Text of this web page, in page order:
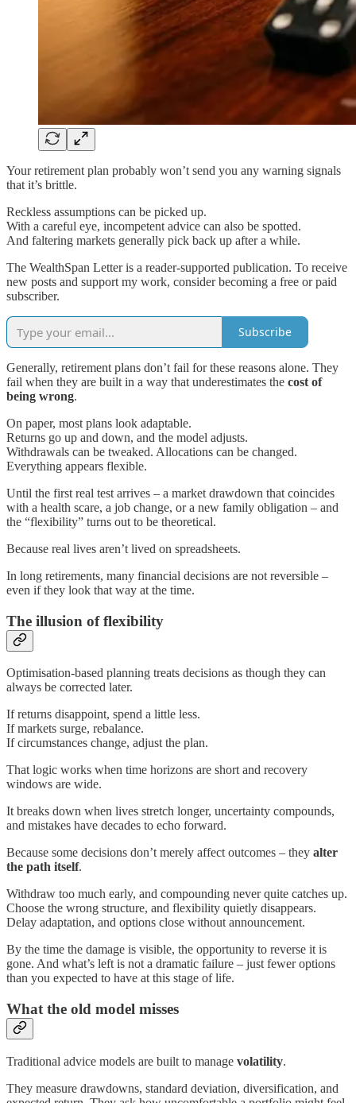
Your retirement plan probably won’t send you any warning signals
that it’s brittle.
Reckless assumptions can be picked up.
With a careful eye, incompetent advice can also be spotted.
And faltering markets generally pick back up after a while.
The WealthSpan Letter is a reader-supported publication. To receive
new posts and support my work, consider becoming a free or paid
subscriber.
Subscribe
Generally, retirement plans don’t fail for these reasons alone. They
fail when they are built in a way that underestimates the cost of
being wrong.
On paper, most plans look adaptable.
Returns go up and down, and the model adjusts.
Withdrawals can be tweaked. Allocations can be changed.
Everything appears flexible.
Until the first real test arrives – a market drawdown that coincides
with a health scare, a job change, or a new family obligation – and
the “flexibility” turns out to be theoretical.
Because real lives aren’t lived on spreadsheets.
In long retirements, many financial decisions are not reversible –
even if they look that way at the time.
The illusion of flexibility
Optimisation-based planning treats decisions as though they can
always be corrected later.
If returns disappoint, spend a little less.
If markets surge, rebalance.
If circumstances change, adjust the plan.
That logic works when time horizons are short and recovery
windows are wide.
It breaks down when lives stretch longer, uncertainty compounds,
and mistakes have decades to echo forward.
Because some decisions don’t merely affect outcomes – they alter
the path itself.
Withdraw too much early, and compounding never quite catches up.
Choose the wrong structure, and flexibility quietly disappears.
Delay adaptation, and options close without announcement.
By the time the damage is visible, the opportunity to reverse it is
gone. And what’s left is not a dramatic failure – just fewer options
than you expected to have at this stage of life.
What the old model misses
Traditional advice models are built to manage volatility.
They measure drawdowns, standard deviation, diversification, and